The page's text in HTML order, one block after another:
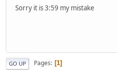
Sorry it is 3:59 my mistake
GO UP Pages 1